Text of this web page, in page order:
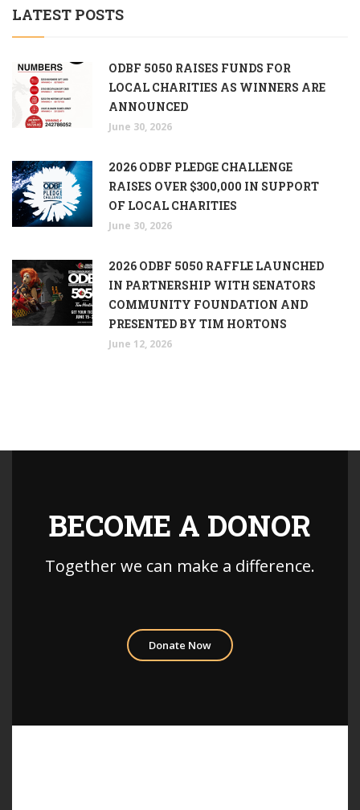
LATEST POSTS
ODBF 5050 RAISES FUNDS FOR
LOCAL CHARITIES AS WINNERS ARE
ANNOUNCED
June 30, 2026
2026 ODBF PLEDGE CHALLENGE
RAISES OVER $300,000 IN SUPPORT
OF LOCAL CHARITIES
June 30, 2026
2026 ODBF 5050 RAFFLE LAUNCHED
IN PARTNERSHIP WITH SENATORS
COMMUNITY FOUNDATION AND
PRESENTED BY TIM HORTONS
June 12, 2026
BECOME A DONOR
Together we can make a difference.
Donate Now